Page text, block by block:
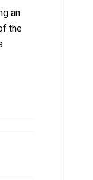
an
the